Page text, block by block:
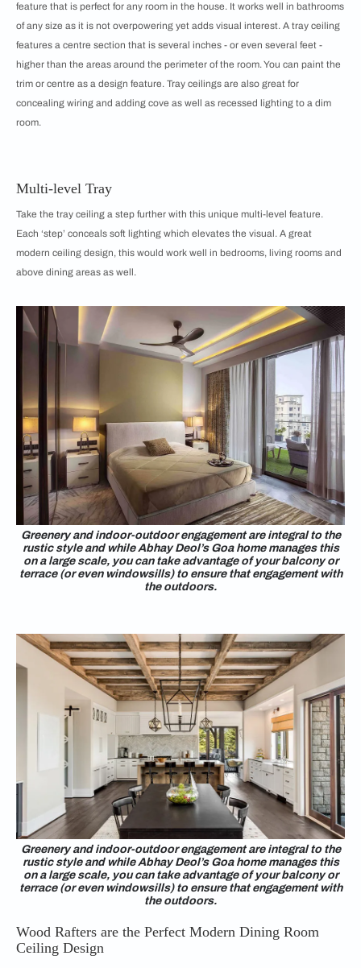
feature that is perfect for any room in the house. It works well in bathrooms
of any size as it is not overpowering yet adds visual interest. A tray ceiling
features a centre section that is several inches - or even several feet -
higher than the areas around the perimeter of the room. You can paint the
trim or centre as a design feature. Tray ceilings are also great for
concealing wiring and adding cove as well as recessed lighting to a dim
room.
Multi-level Tray
Take the tray ceiling a step further with this unique multi-level feature.
Each ‘step’ conceals soft lighting which elevates the visual. A great
modern ceiling design, this would work well in bedrooms, living rooms and
above dining areas as well.
Greenery and indoor-outdoor engagement are integral to the
rustic style and while Abhay Deol’s Goa home manages this
on a large scale, you can take advantage of your balcony or
terrace (or even windowsills) to ensure that engagement with
the outdoors.
Greenery and indoor-outdoor engagement are integral to the
rustic style and while Abhay Deol’s Goa home manages this
on a large scale, you can take advantage of your balcony or
terrace (or even windowsills) to ensure that engagement with
the outdoors.
Wood Rafters are the Perfect Modern Dining Room
Ceiling Design